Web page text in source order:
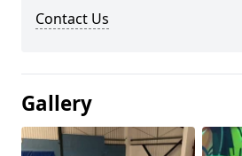
Contact Us
Gallery